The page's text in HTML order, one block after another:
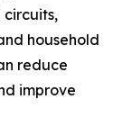
household
reduce
improve